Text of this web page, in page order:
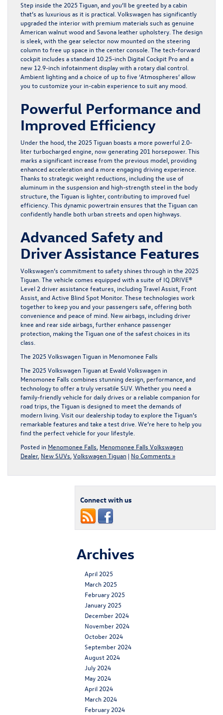
Step inside the 2025 Tiguan, and you’ll be greeted by a cabin
that’s as luxurious as it is practical. Volkswagen has significantly
upgraded the interior with premium materials such as genuine
American walnut wood and Savona leather upholstery. The design
is sleek, with the gear selector now mounted on the steering
column to free up space in the center console. The tech-forward
cockpit includes a standard 10.25-inch Digital Cockpit Pro and a
new 12.9-inch infotainment display with a rotary dial control.
Ambient lighting and a choice of up to five ‘Atmospheres’ allow
you to customize your in-cabin experience to suit any mood.
Powerful Performance and
Improved Efficiency
Under the hood, the 2025 Tiguan boasts a more powerful 2.0-
liter turbocharged engine, now generating 201 horsepower. This
marks a significant increase from the previous model, providing
enhanced acceleration and a more engaging driving experience.
Thanks to strategic weight reductions, including the use of
aluminum in the suspension and high-strength steel in the body
structure, the Tiguan is lighter, contributing to improved fuel
efficiency. This dynamic powertrain ensures that the Tiguan can
confidently handle both urban streets and open highways.
Advanced Safety and
Driver Assistance Features
Volkswagen’s commitment to safety shines through in the 2025
Tiguan. The vehicle comes equipped with a suite of IQ.DRIVE®
Level 2 driver assistance features, including Travel Assist, Front
Assist, and Active Blind Spot Monitor. These technologies work
together to keep you and your passengers safe, offering both
convenience and peace of mind. New airbags, including driver
knee and rear side airbags, further enhance passenger
protection, making the Tiguan one of the safest choices in its
class.
The 2025 Volkswagen Tiguan in Menomonee Falls
The 2025 Volkswagen Tiguan at Ewald Volkswagen in
Menomonee Falls combines stunning design, performance, and
technology to offer a truly versatile SUV. Whether you need a
family-friendly vehicle for daily drives or a reliable companion for
road trips, the Tiguan is designed to meet the demands of
modern living. Visit our dealership today to explore the Tiguan’s
remarkable features and take a test drive. We’re here to help you
find the perfect vehicle for your lifestyle.
Posted in Menomonee Falls Menomonee Falls Volkswagen
Dealer, New SUVs Volkswagen Tiguan | No Comments »
Connect with us
Archives
April 2025
March 2025
February 2025
January 2025
December 2024
November 2024
October 2024
September 2024
August 2024
July 2024
May 2024
April 2024
March 2024
February 2024